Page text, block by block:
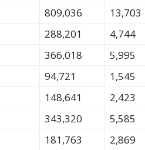
809,036
13,703
288,201
4,744
366,018
5,995
94,721
1,545
148,641
2,423
343,320
5,585
181,763
2,869